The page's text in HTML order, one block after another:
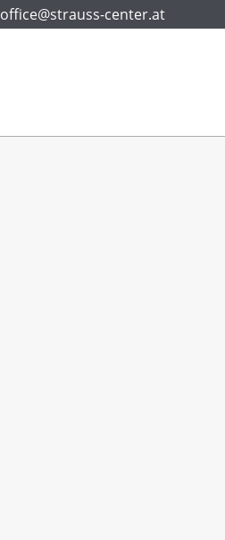
office@strauss-center.at